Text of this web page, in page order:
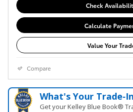
Check
Calculate
Value Your
Compare
What's Your
Get your Kelley Blue Book®